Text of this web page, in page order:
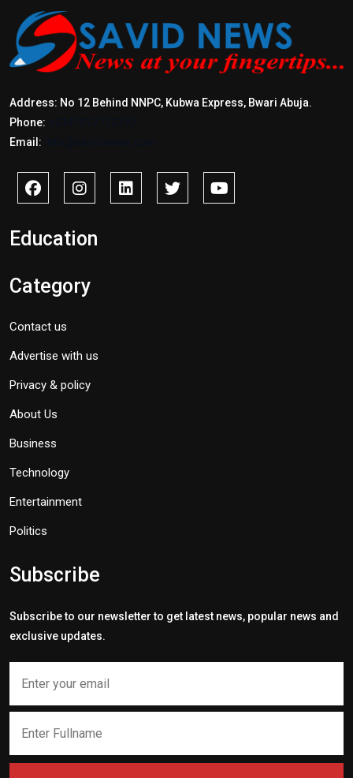
Address: No 12 Behind NNPC, Kubwa Express, Bwari Abuja.
Phone:
Email:
Education
Category
Contact us
Advertise with us
Privacy & policy
About Us
Business
Technology
Entertainment
Politics
Subscribe
Subscribe to our newsletter to get latest news, popular news and
exclusive updates.